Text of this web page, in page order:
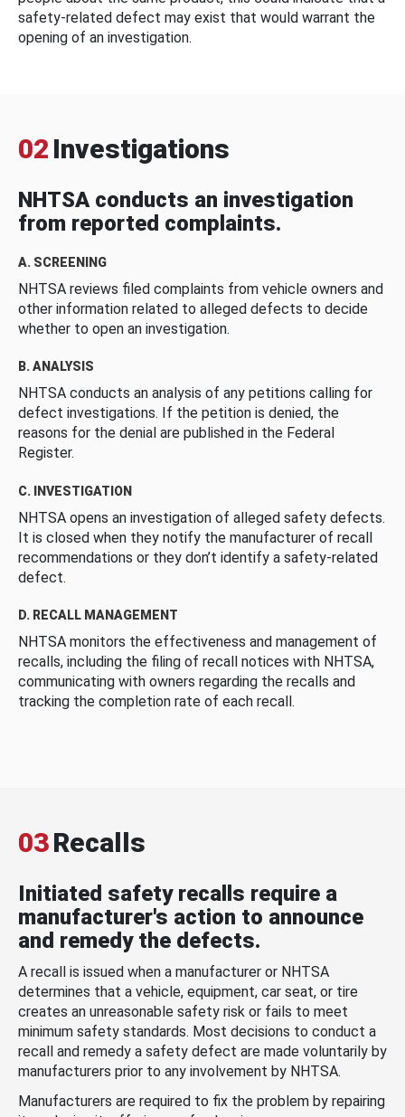
safety-related defect may exist that would warrant the
opening of an investigation.
02 Investigations
NHTSA conducts an investigation
from reported complaints.
A. SCREENING
NHTSA reviews filed complaints from vehicle owners and
other information related to alleged defects to decide
whether to open an investigation.
B. ANALYSIS
NHTSA conducts an analysis of any petitions calling for
defect investigations. If the petition is denied, the
reasons for the denial are published in the Federal
Register.
C. INVESTIGATION
NHTSA opens an investigation of alleged safety defects.
It is closed when they notify the manufacturer of recall
recommendations or they don’t identify a safety-related
defect.
D. RECALL MANAGEMENT
NHTSA monitors the effectiveness and management of
recalls, including the filing of recall notices with NHTSA,
communicating with owners regarding the recalls and
tracking the completion rate of each recall.
03Recalls
Initiated safety recalls require a
manufacturer's action to announce
and remedy the defects.
A recall is issued when a manufacturer or NHTSA
determines that a vehicle, equipment, car seat, or tire
creates an unreasonable safety risk or fails to meet
minimum safety standards. Most decisions to conduct a
recall and remedy a safety defect are made voluntarily by
manufacturers prior to any involvement by NHTSA.
Manufacturers are required to fix the problem by repairing